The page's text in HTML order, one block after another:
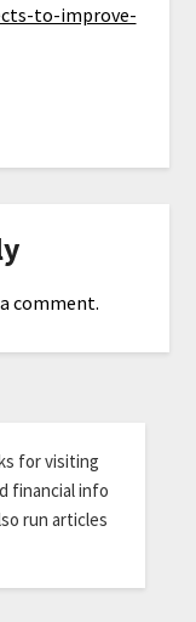
to-improve-
comment.
for visiting
financial info
run articles